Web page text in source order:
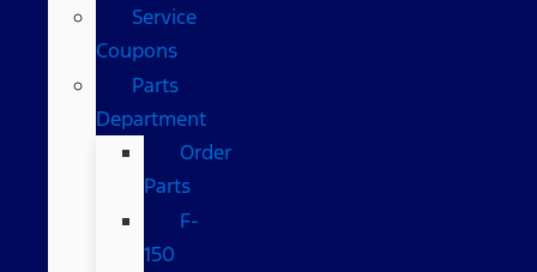
Service
Coupons
Parts
Department
Order
Parts
F-
150